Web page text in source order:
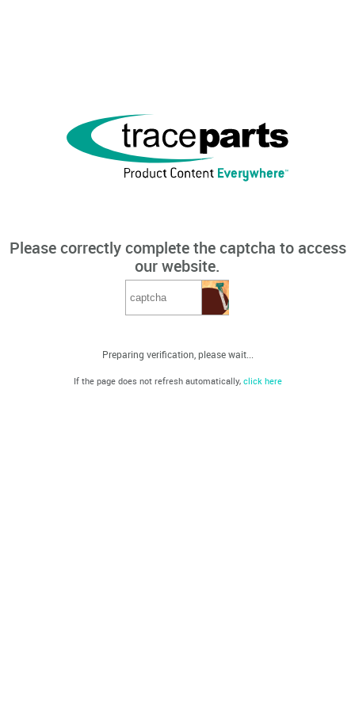
Please correctly complete the captcha to access
our website.
Preparing verification, please wait...
If the page does not refresh automatically, click here